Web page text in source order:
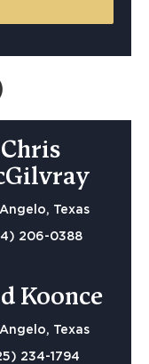
Chris
Texas
206-0388
Koonce
Texas
234-1794